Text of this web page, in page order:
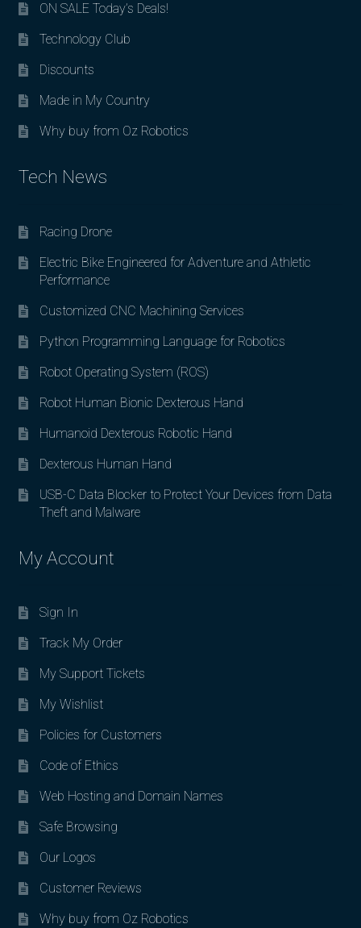
ON SALE Today’s Deals!
Technology Club
Discounts
Made in My Country
Why buy from Oz Robotics
Tech News
Racing Drone
Electric Bike Engineered for Adventure and Athletic
Performance
Customized CNC Machining Services
Python Programming Language for Robotics
Robot Operating System (ROS)
Robot Human Bionic Dexterous Hand
Humanoid Dexterous Robotic Hand
Dexterous Human Hand
USB-C Data Blocker to Protect Your Devices from Data
Theft and Malware
My Account
Sign In
Track My Order
My Support Tickets
My Wishlist
Policies for Customers
Code of Ethics
Web Hosting and Domain Names
Safe Browsing
Our Logos
Customer Reviews
Why buy from Oz Robotics